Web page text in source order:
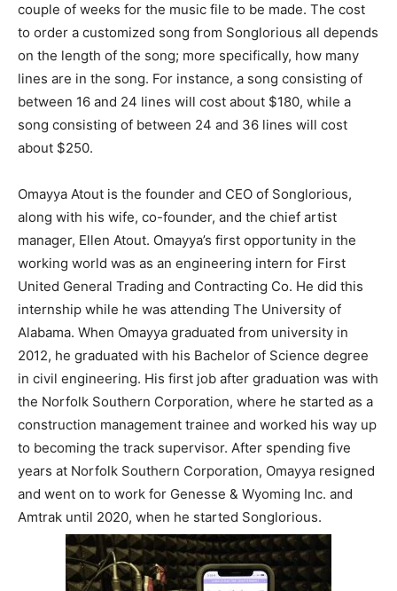
couple of weeks for the music file to be made. The cost
to order a customized song from Songlorious all depends
on the length of the song; more specifically, how many
lines are in the song. For instance, a song consisting of
between 16 and 24 lines will cost about $180, while a
song consisting of between 24 and 36 lines will cost
about $250.
Omayya Atout is the founder and CEO of Songlorious,
along with his wife, co-founder, and the chief artist
manager, Ellen Atout. Omayya’s first opportunity in the
working world was as an engineering intern for First
United General Trading and Contracting Co. He did this
internship while he was attending The University of
Alabama. When Omayya graduated from university in
2012, he graduated with his Bachelor of Science degree
in civil engineering. His first job after graduation was with
the Norfolk Southern Corporation, where he started as a
construction management trainee and worked his way up
to becoming the track supervisor. After spending five
years at Norfolk Southern Corporation, Omayya resigned
and went on to work for Genesse & Wyoming Inc. and
Amtrak until 2020, when he started Songlorious.